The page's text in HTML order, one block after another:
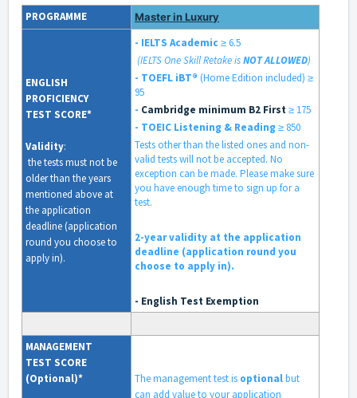
PROGRAMME Master in Luxury
ENGLISH
PROFICIENCY
TEST SCORE*
Validity:
the tests must not be
older than the years
mentioned above at
the application
deadline (application
round you choose to
apply in).
- IELTS Academic ≥ 6.5
(IELTS One Skill Retake isNOT ALLOWED)
- TOEFL iBT® (Home Edition included) ≥
95
- Cambridge minimum B2 First≥ 175
- TOEIC Listening & Reading ≥ 850
Tests other than the listed ones and non-
valid tests will not be accepted. No
exception can be made. Please make sure
you have enough time to sign up for a
test.
2-year validity at the application
deadline (application round you
choose to apply in).
- English Test Exemption
MANAGEMENT
TEST SCORE
(Optional)*
The management test is optionalbut
can add value to your application